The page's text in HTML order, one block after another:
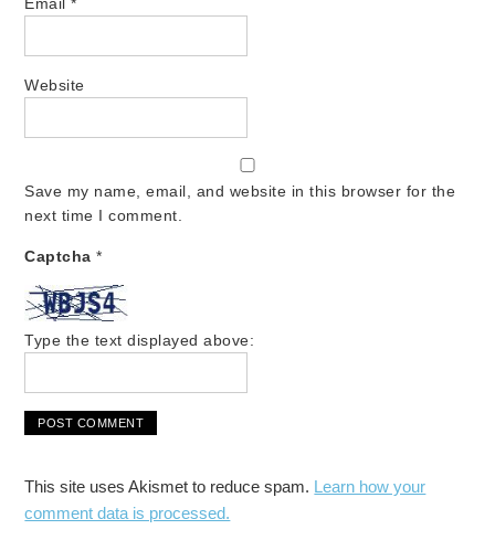
Website
Save my name, email, and website in this browser for the
next time I comment.
Captcha*
Type the text displayed above:
This site uses Akismet to reduce spam. Learn how your
comment data is processed.